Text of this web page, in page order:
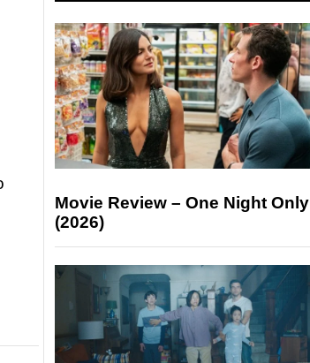
Movie Review – One Night Only
(2026)